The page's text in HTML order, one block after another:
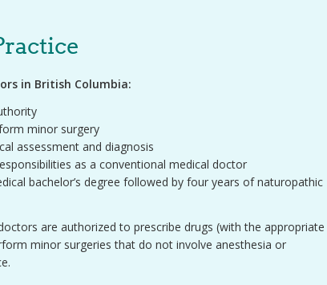
in British Columbia:
minor surgery
assessment and diagnosis
as a conventional medical doctor
bachelor’s degree followed by four years of naturopathic
are authorized to prescribe drugs (with the appropriate
minor surgeries that do not involve anesthesia or